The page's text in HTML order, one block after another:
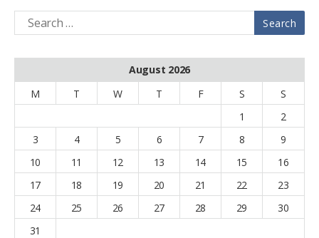
August 2026
M
T W T F S
S
1
2
3
4 5 6 7 8
9
10
11 12 13 14 15
16
17
18 19 20 21 22
23
24
25 26 27 28 29
30
31